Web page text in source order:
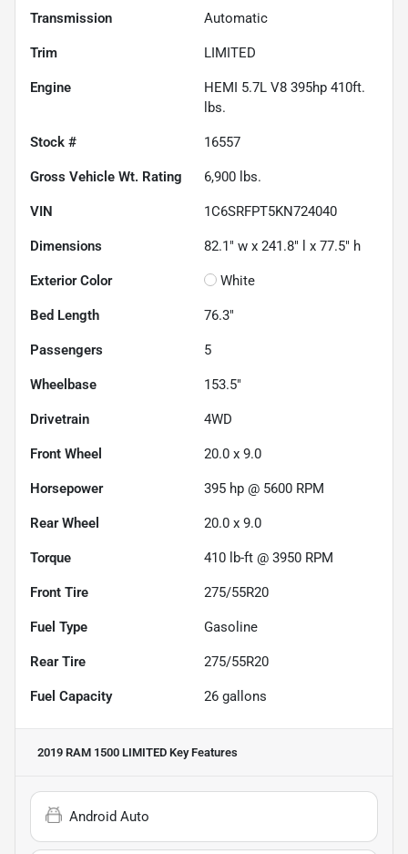
Transmission Automatic
Trim LIMITED
Engine
HEMI 5.7L V8 395hp 410ft.
lbs.
Stock # 16557
Gross Vehicle Wt. Rating 6,900 lbs.
VIN 1C6SRFPT5KN724040
Dimensions 82.1" w x 241.8" l x 77.5" h
Exterior Color White
Bed Length 76.3"
Passengers 5
Wheelbase 153.5"
Drivetrain 4WD
Front Wheel 20.0 x 9.0
Horsepower 395 hp @ 5600 RPM
Rear Wheel 20.0 x 9.0
Torque 410 lb-ft @ 3950 RPM
Front Tire 275/55R20
Fuel Type Gasoline
Rear Tire 275/55R20
Fuel Capacity 26 gallons
2019 RAM 1500 LIMITED Key Features
Android Auto